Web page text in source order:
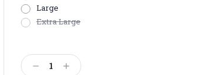
Large
Extra Large
Stock:
DecreaseIncrease